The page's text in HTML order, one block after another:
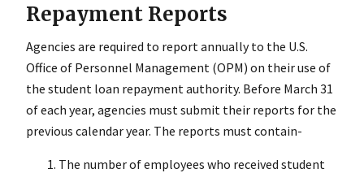
Repayment Reports
Agencies are required to report annually to the U.S.
Office of Personnel Management (OPM) on their use of
the student loan repayment authority. Before March 31
of each year, agencies must submit their reports for the
previous calendar year. The reports must contain-
The number of employees who received student